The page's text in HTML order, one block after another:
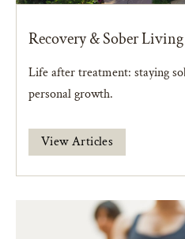
Recovery & Sober Living
Life after treatment: staying
personal growth.
View Articles